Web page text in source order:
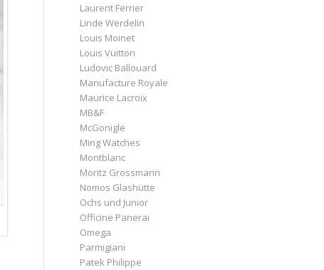
Laurent Ferrier
Linde Werdelin
Louis Moinet
Louis Vuitton
Ludovic Ballouard
Manufacture Royale
Maurice Lacroix
MB&F
McGonigle
Ming Watches
Montblanc
Moritz Grossmann
Nomos Glashütte
Ochs und Junior
Officine Panerai
Omega
Parmigiani
Patek Philippe